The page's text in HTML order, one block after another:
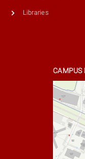
Libraries
CAMPUS